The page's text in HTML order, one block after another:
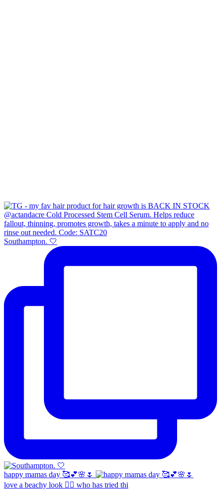
Southampton. 🤍
happy mamas day 🥰💕🌸🌷
love a beachy look 🧜‍♀️ who has tried thi